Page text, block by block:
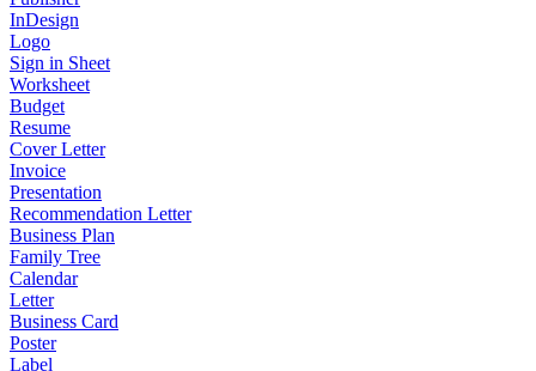
InDesign
Logo
Sign in Sheet
Worksheet
Budget
Resume
Cover Letter
Invoice
Presentation
Recommendation Letter
Business Plan
Family Tree
Calendar
Letter
Business Card
Poster
Label